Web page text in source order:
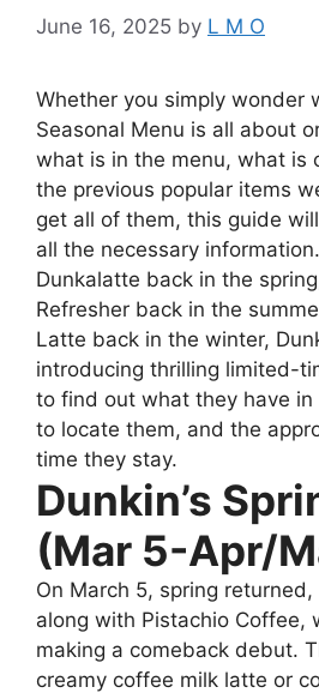
June 16, 2025 by L M O
Whether you simply wonder
Seasonal Menu is all about
what is in the menu, what is
the previous popular items
get all of them, this guide
all the necessary
Dunkalatte back in the
Refresher back in the
Latte back in the winter,
introducing thrilling limited-
to find out what they have in
to locate them, and the
time they stay.
Dunkin’s
(Mar 5-Apr/
On March 5, spring
along with Pistachio Coffee,
making a comeback debut.
creamy coffee milk latte or